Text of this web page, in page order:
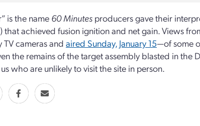
is the name 60 Minutes producers gave their
that achieved fusion ignition and net gain. Views
cameras and aired Sunday, January 15—of some
the remains of the target assembly blasted in
who are unlikely to visit the site in person.